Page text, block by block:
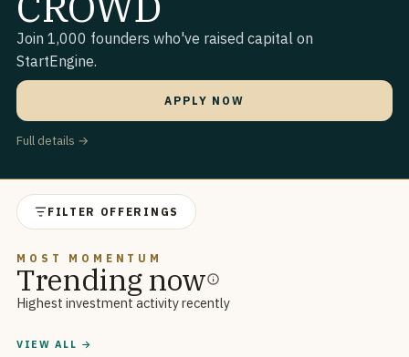
Join 1,000 founders who've raised capital on
StartEngine.
APPLY NOW
Full details →
FILTER OFFERINGS
MOST MOMENTUM
Trending now
Highest investment activity recently
VIEW ALL →